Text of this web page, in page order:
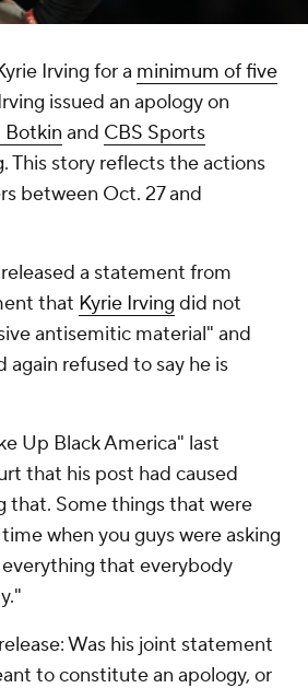
Irving for a minimum of five
issued an apology on
Botkin and CBS Sports
This story reflects the actions
between Oct. 27 and
a statement from
that Kyrie Irving did not
antisemitic material" and
again refused to say he is
Up Black America" last
that his post had caused
that. Some things that were
when you guys were asking
that everybody
Was his joint statement
to constitute an apology, or